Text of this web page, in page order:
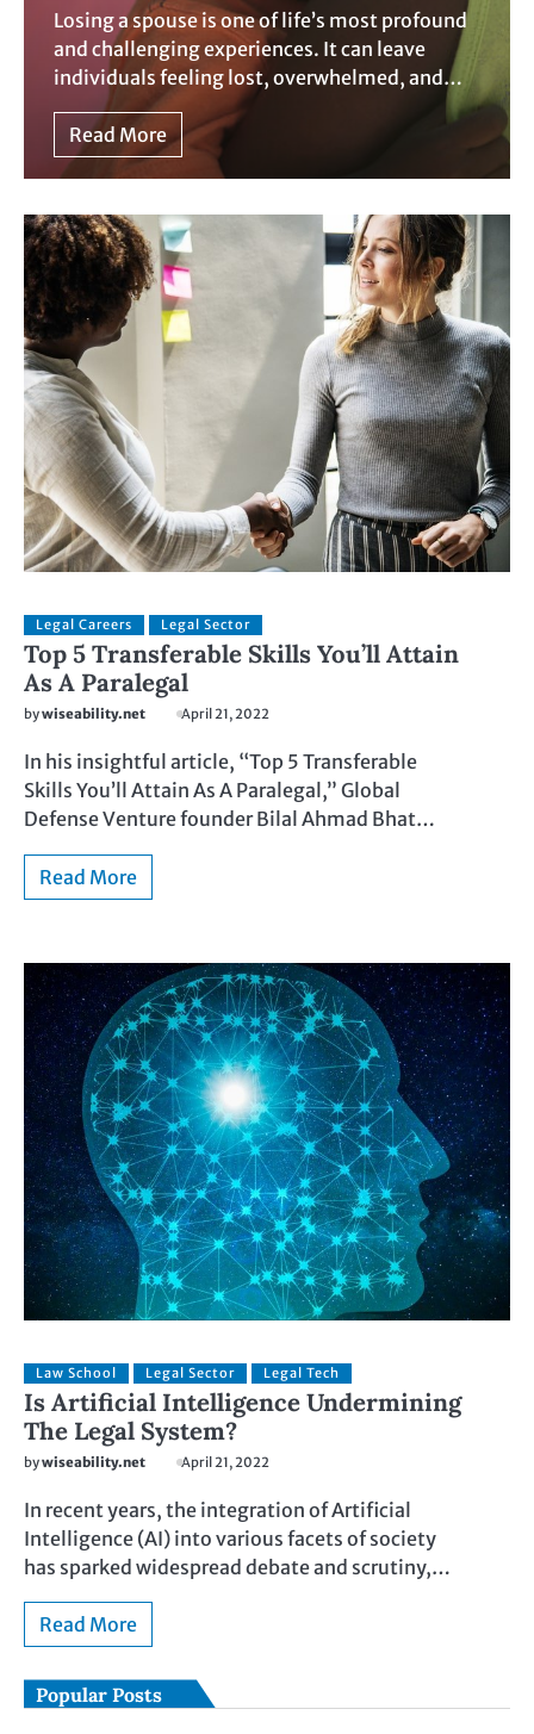
Losing a spouse is one of life’s most profound
and challenging experiences. It can leave
individuals feeling lost, overwhelmed, and…
Read More
Legal Careers Legal Sector
Top 5 Transferable Skills You’ll Attain
As A Paralegal
bywiseability.net April 21, 2022
In his insightful article, “Top 5 Transferable
Skills You’ll Attain As A Paralegal,” Global
Defense Venture founder Bilal Ahmad Bhat…
Read More
Law School Legal Sector Legal Tech
Is Artificial Intelligence Undermining
The Legal System?
bywiseability.net April 21, 2022
In recent years, the integration of Artificial
Intelligence (AI) into various facets of society
has sparked widespread debate and scrutiny,…
Read More
Popular Posts